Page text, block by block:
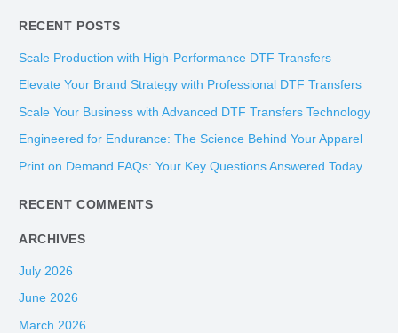
a
r
c
r
:
RECENT POSTS
Scale Production with High-Performance DTF Transfers
Elevate Your Brand Strategy with Professional DTF Transfers
Scale Your Business with Advanced DTF Transfers Technology
Engineered for Endurance: The Science Behind Your Apparel
Print on Demand FAQs: Your Key Questions Answered Today
RECENT COMMENTS
ARCHIVES
July 2026
June 2026
March 2026